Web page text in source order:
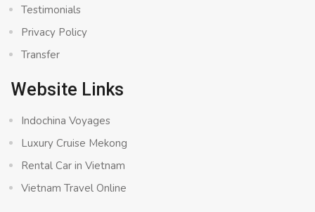
Testimonials
Privacy Policy
Transfer
Website Links
Indochina Voyages
Luxury Cruise Mekong
Rental Car in Vietnam
Vietnam Travel Online